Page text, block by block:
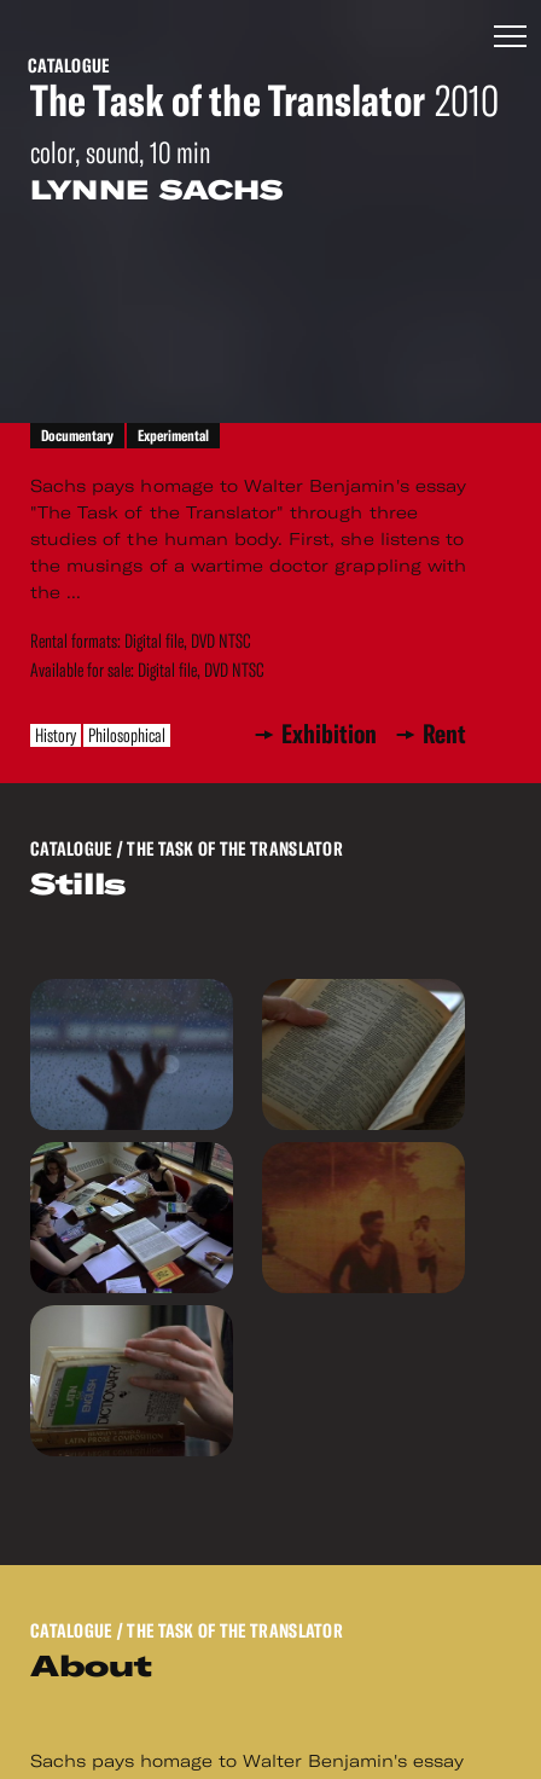
CATALOGUE
The Task of the Translator2010
color, sound, 10 min
LYNNE SACHS
Documentary Experimental
Sachs pays homage to Walter Benjamin's essay
"The Task of the Translator" through three
studies of the human body. First, she listens to
the musings of a wartime doctor grappling with
the ...
Rental formats: Digital file, DVD NTSC
Available for sale: Digital file, DVD NTSC
History Philosophical Exhibition Rent
CATALOGUE / THE TASK OF THE TRANSLATOR
Stills
CATALOGUE / THE TASK OF THE TRANSLATOR
About
Sachs pays homage to Walter Benjamin's essay